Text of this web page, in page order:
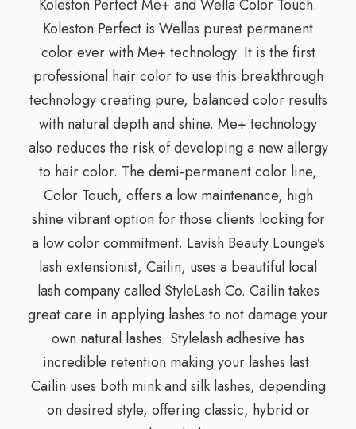
Koleston Perfect Me+ and Wella Color Touch.
Koleston Perfect is Wellas purest permanent
color ever with Me+ technology. It is the first
professional hair color to use this breakthrough
technology creating pure, balanced color results
with natural depth and shine. Me+ technology
also reduces the risk of developing a new allergy
to hair color. The demi-permanent color line,
Color Touch, offers a low maintenance, high
shine vibrant option for those clients looking for
a low color commitment. Lavish Beauty Lounge’s
lash extensionist, Cailin, uses a beautiful local
lash company called StyleLash Co. Cailin takes
great care in applying lashes to not damage your
own natural lashes. Stylelash adhesive has
incredible retention making your lashes last.
Cailin uses both mink and silk lashes, depending
on desired style, offering classic, hybrid or